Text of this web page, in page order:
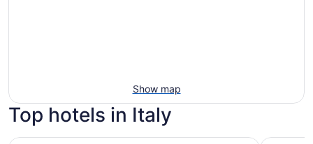
Show map
Top hotels in Italy